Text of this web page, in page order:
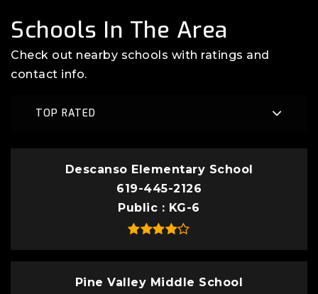
Schools In The Area
Check out nearby schools with ratings and
contact info.
TOP RATED
Descanso Elementary School
619-445-2126
Public
KG-6
Pine Valley Middle School